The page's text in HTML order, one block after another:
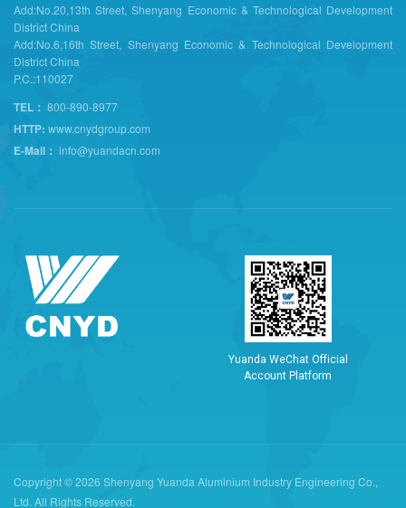
Add:No.20,13th Street, Shenyang Economic & Technological Development
District China
Add:No.6,16th Street, Shenyang Economic & Technological Development
District China
P.C.:110027
TEL： 800-890-8977
HTTP: www.cnydgroup.com
E-Mail： info@yuandacn.com
Yuand a WeChat Officia
Account P atform
Copyright © 2026 Shenyang Yuanda Aluminium Industry Engineering Co.,
Ltd. All Rights Reserved.